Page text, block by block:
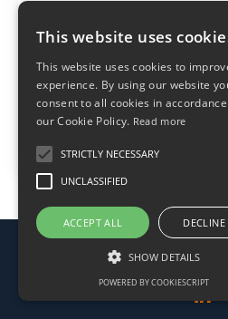
Apply for our
love to help your
for spreading the
© 2026
This website uses
This website uses cookies to
experience. By using our website
consent to all cookies in
our Cookie Policy. Read more
STRICTLY NECESSARY
UNCLASSIFIED
ACCEPT ALL
SHOW DETAILS
POWERED BY COOKIESCRIPT